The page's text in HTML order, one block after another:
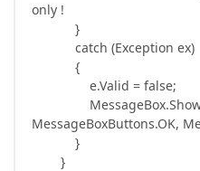
only !
}
catch (Exception ex)
{
e.Valid = false;
MessageBoxButtons.OK,
}
}